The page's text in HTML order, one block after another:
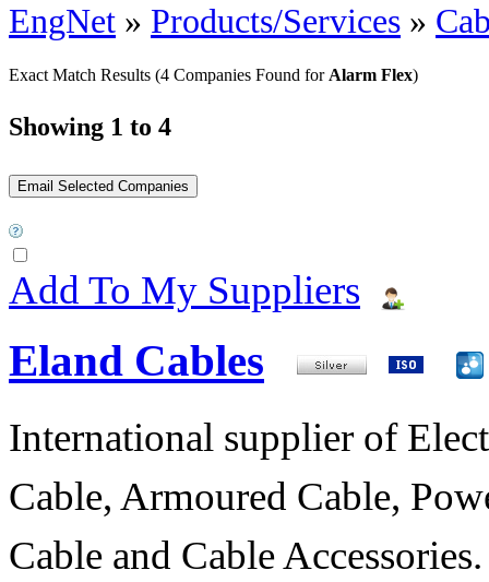
EngNet » Products/Services »
Exact Match Results (4 Companies Found for Alarm Flex)
Showing 1 to 4
Add To My Suppliers
Eland Cables
International supplier of
Cable, Armoured Cable,
Cable and Cable Accessories.